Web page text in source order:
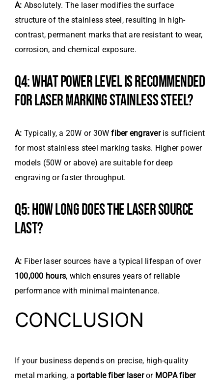
A: Absolutely. The laser modifies the surface
structure of the stainless steel, resulting in high-
contrast, permanent marks that are resistant to wear,
corrosion, and chemical exposure.
Q4: WHAT POWER LEVEL IS RECOMMENDED
FOR LASER MARKING STAINLESS STEEL?
A: Typically, a 20W or 30Wfiber engraveris sufficient
for most stainless steel marking tasks. Higher power
models (50W or above) are suitable for deep
engraving or faster throughput.
Q5: HOW LONG DOES THE LASER SOURCE
LAST?
A: Fiber laser sources have a typical lifespan of over
100,000 hours, which ensures years of reliable
performance with minimal maintenance.
CONCLUSION
If your business depends on precise, high-quality
metal marking, a portable fiber laseror MOPA fiber